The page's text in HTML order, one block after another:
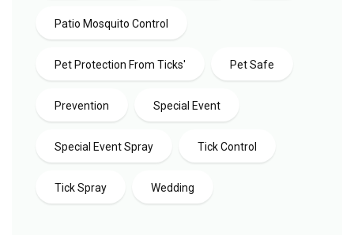
Patio Mosquito Control
Pet Protection From Ticks' Pet Safe
Prevention Special Event
Special Event Spray Tick Control
Tick Spray Wedding